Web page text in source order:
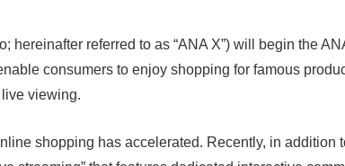
referred to as “ANA X”) will begin the
consumers to enjoy shopping for famous
viewing.
shopping has accelerated. Recently, in addition